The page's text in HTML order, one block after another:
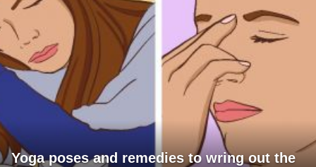
Yoga poses and remedies to wring out the